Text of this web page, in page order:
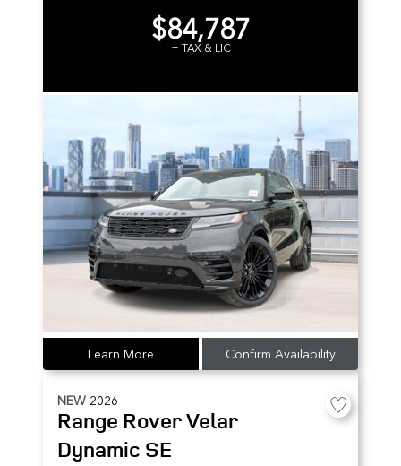
$84,787
+ TAX & LIC
Learn More Confirm Availability
NEW 2026
Range Rover Velar
Dynamic SE